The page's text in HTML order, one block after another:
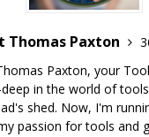
Thomas Paxton
Paxton, your
in the world of
shed. Now, I'm
passion for tools and